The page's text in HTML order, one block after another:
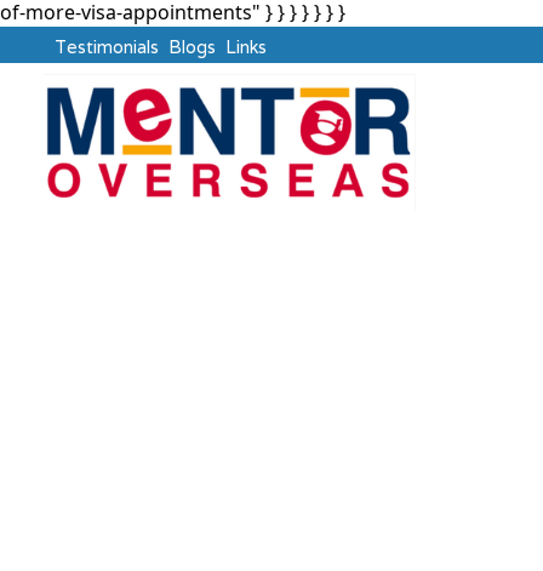
of-more-visa-appointments" } }} } } } }
Testimonials Blogs Links